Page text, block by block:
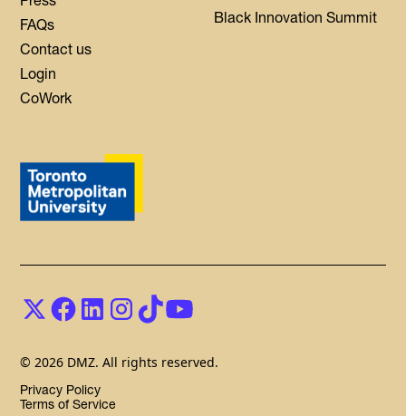
FAQs
Contact us
Login
CoWork
Black Innovation Summit
© 2026 DMZ. All rights reserved.
Privacy Policy
Terms of Service